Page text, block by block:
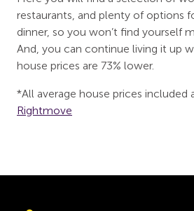
restaurants, and plenty of options
dinner, so you won’t find yourself
And, you can continue living it up
house prices are 73% lower.
*All average house prices included
Rightmove